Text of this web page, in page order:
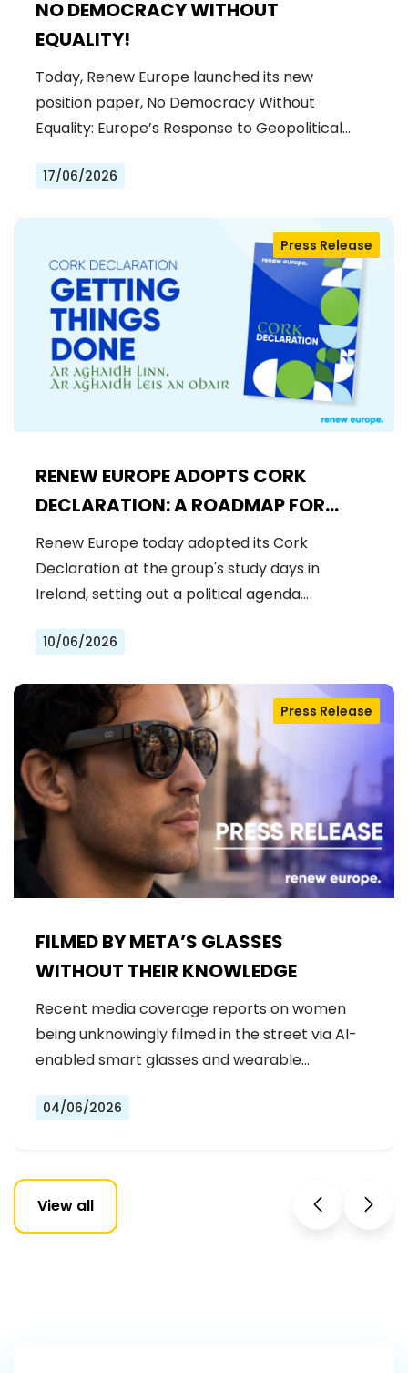
NO DEMOCRACY WITHOUT
EQUALITY!
Today, Renew Europe launched its new
position paper, No Democracy Without
Equality: Europe’s Response to Geopolitical…
17/06/2026
RENEW EUROPE ADOPTS CORK
DECLARATION: A ROADMAP FOR
PROSPERITY, SECURITY AND REFORM
Press Release
Renew Europe today adopted its Cork
Declaration at the group's study days in
Ireland, setting out a political agenda…
10/06/2026
FILMED BY META’S GLASSES
WITHOUT THEIR KNOWLEDGE
Press Release
Recent media coverage reports on women
being unknowingly filmed in the street via AI-
enabled smart glasses and wearable…
04/06/2026
View all